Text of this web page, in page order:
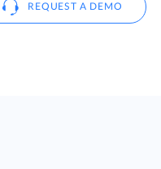
REQUEST A DEMO